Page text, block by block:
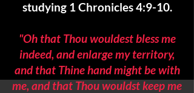
studying 1 Chronicles 4:9-10.
"Oh that Thou wouldest bless me
indeed, and enlarge my territory,
and that Thine hand might be with
me, and that Thou wouldst keep me